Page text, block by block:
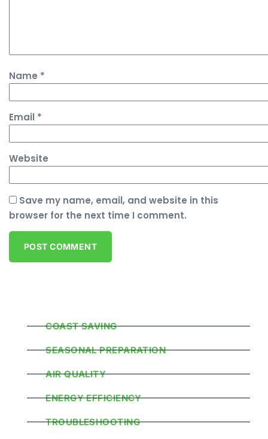
Name *
Email *
Website
Save my name, email, and website in this
browser for the next time I comment.
COAST SAVING
SEASONAL PREPARATION
AIR QUALITY
ENERGY EFFICIENCY
TROUBLESHOOTING